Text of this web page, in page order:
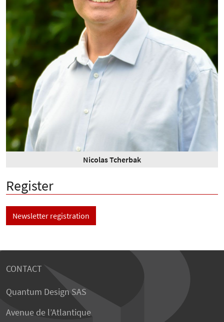
Nicolas Tcherbak
Register
Newsletter registration
CONTACT
Quantum Design SAS
Avenue de l’Atlantique